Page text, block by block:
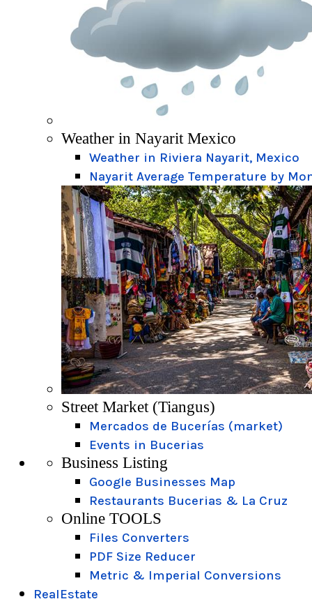
Weather in Nayarit Mexico
Weather in Riviera Nayarit, Mexico
Nayarit Average Temperature by
Street Market (Tiangus)
Mercados de Bucerías (market)
Events in Bucerias
Business Listing
Google Businesses Map
Restaurants Bucerias & La Cruz
Online TOOLS
Files Converters
PDF Size Reducer
Metric & Imperial Conversions
RealEstate